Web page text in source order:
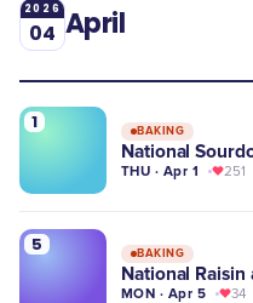
2026
04 April
1 BAKING
National
THU · Apr 1 251
5 BAKING
National Raisin
MON · Apr 5 34